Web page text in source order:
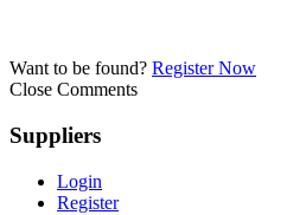
Want to be found? Register Now
Close Comments
Suppliers
Login
Register